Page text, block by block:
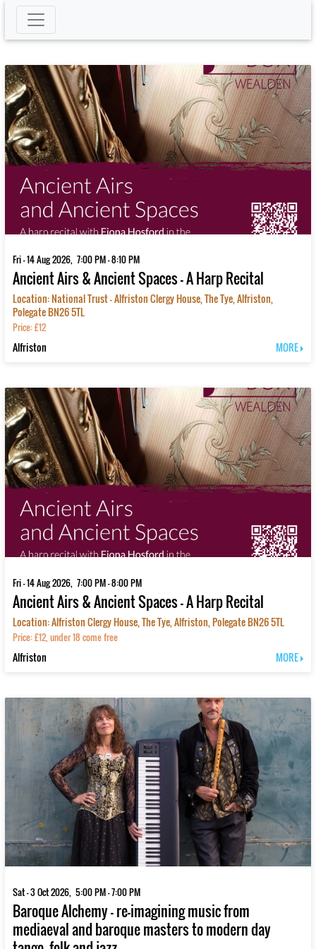
Fri - 14 Aug 2026, 7:00 PM - 8:10 PM
Ancient Airs & Ancient Spaces – A Harp Recital
Location: National Trust - Alfriston Clergy House, The Tye, Alfriston,
Polegate BN26 5TL
Price: £12
Alfriston MORE
Fri - 14 Aug 2026, 7:00 PM - 8:00 PM
Ancient Airs & Ancient Spaces – A Harp Recital
Location: Alfriston Clergy House, The Tye, Alfriston, Polegate BN26 5TL
Price: £12, under 18 come free
Alfriston MORE
Sat - 3 Oct 2026, 5:00 PM - 7:00 PM
Baroque Alchemy - re-imagining music from
mediaeval and baroque masters to modern day